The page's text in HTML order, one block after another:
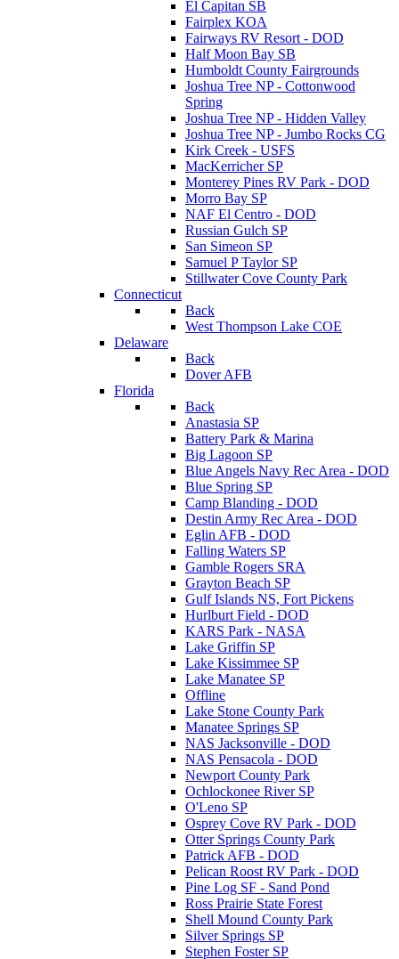
El Capitan SB
Fairplex KOA
Fairways RV Resort - DOD
Half Moon Bay SB
Humboldt County Fairgrounds
Joshua Tree NP - Cottonwood
Spring
Joshua Tree NP - Hidden Valley
Joshua Tree NP - Jumbo Rocks CG
Kirk Creek - USFS
MacKerricher SP
Monterey Pines RV Park - DOD
Morro Bay SP
NAF El Centro - DOD
Russian Gulch SP
San Simeon SP
Samuel P Taylor SP
Stillwater Cove County Park
Connecticut
Back
West Thompson Lake COE
Delaware
Back
Dover AFB
Florida
Back
Anastasia SP
Battery Park & Marina
Big Lagoon SP
Blue Angels Navy Rec Area - DOD
Blue Spring SP
Camp Blanding - DOD
Destin Army Rec Area - DOD
Eglin AFB - DOD
Falling Waters SP
Gamble Rogers SRA
Grayton Beach SP
Gulf Islands NS, Fort Pickens
Hurlburt Field - DOD
KARS Park - NASA
Lake Griffin SP
Lake Kissimmee SP
Lake Manatee SP
Offline
Lake Stone County Park
Manatee Springs SP
NAS Jacksonville - DOD
NAS Pensacola - DOD
Newport County Park
Ochlockonee River SP
O'Leno SP
Osprey Cove RV Park - DOD
Otter Springs County Park
Patrick AFB - DOD
Pelican Roost RV Park - DOD
Pine Log SF - Sand Pond
Ross Prairie State Forest
Shell Mound County Park
Silver Springs SP
Stephen Foster SP